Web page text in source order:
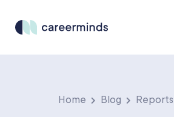
Home Blog Reports